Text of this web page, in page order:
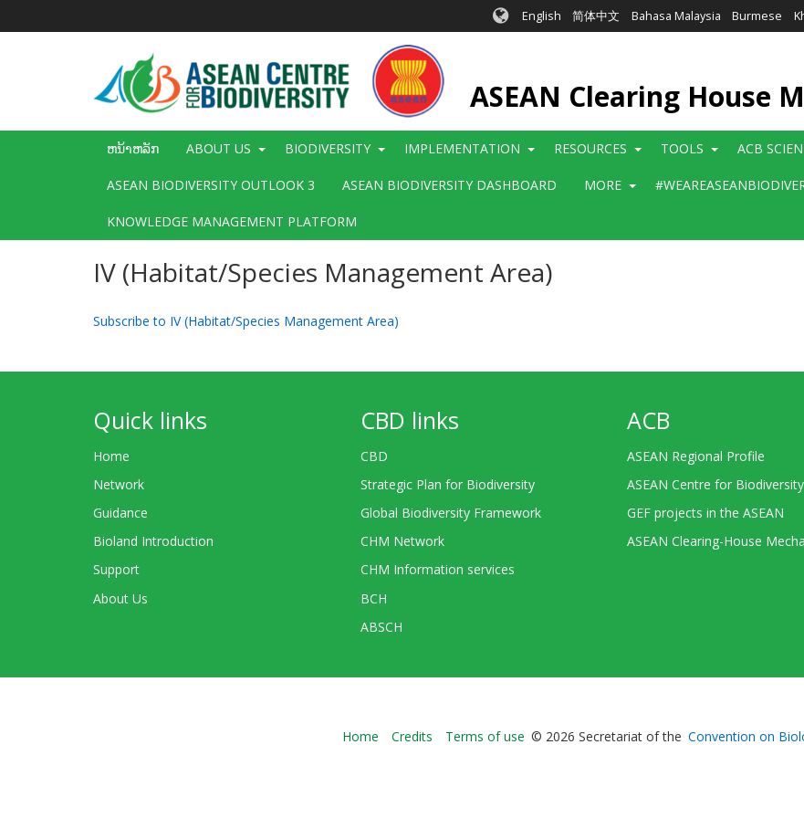
English 简体中文 Bahasa Malaysia Burmese
ASEAN Clearing House
Main
ຫນ້າຫລັກ ABOUT US BIODIVERSITY IMPLEMENTATION RESOURCES TOOLS ACB
ASEAN BIODIVERSITY OUTLOOK 3 ASEAN BIODIVERSITY DASHBOARD MORE
KNOWLEDGE MANAGEMENT PLATFORM
IV (Habitat/Species Management Area)
Subscribe to IV (Habitat/Species Management Area)
Quick links
Home
Network
Guidance
Bioland Introduction
Support
About Us
CBD links
CBD
Strategic Plan for Biodiversity
Global Biodiversity Framework
CHM Network
CHM Information services
BCH
ABSCH
ACB
ASEAN Regional Profile
ASEAN Centre for Biodiversity
GEF projects in the ASEAN
ASEAN Clearing-House
Bioland
Home Credits Terms of use © 2026 Secretariat of the Convention on